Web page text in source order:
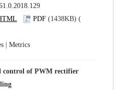
|
control of PWM rectifier